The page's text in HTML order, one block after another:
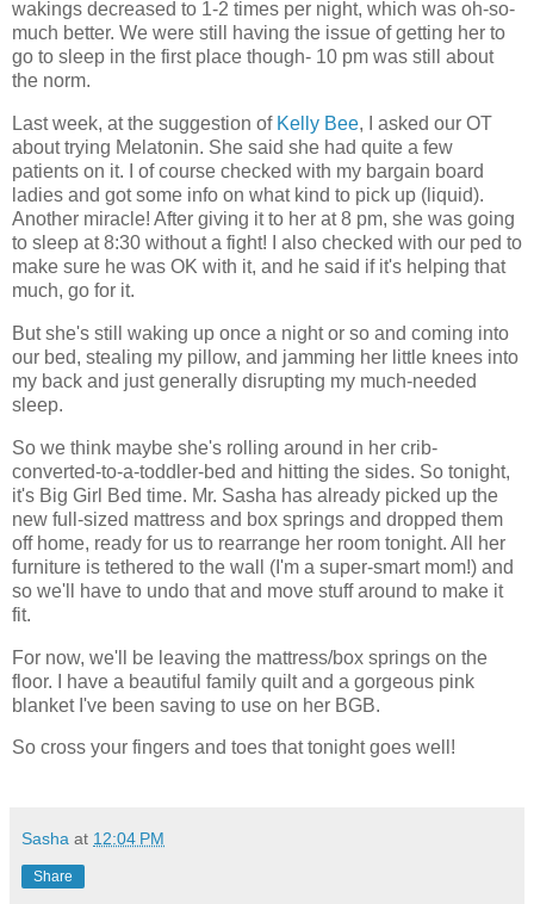
wakings decreased to 1-2 times per night, which was oh-so-
much better. We were still having the issue of getting her to
go to sleep in the first place though- 10 pm was still about
the norm.
Last week, at the suggestion of Kelly Bee, I asked our OT
about trying Melatonin. She said she had quite a few
patients on it. I of course checked with my bargain board
ladies and got some info on what kind to pick up (liquid).
Another miracle! After giving it to her at 8 pm, she was going
to sleep at 8:30 without a fight! I also checked with our ped to
make sure he was OK with it, and he said if it's helping that
much, go for it.
But she's still waking up once a night or so and coming into
our bed, stealing my pillow, and jamming her little knees into
my back and just generally disrupting my much-needed
sleep.
So we think maybe she's rolling around in her crib-
converted-to-a-toddler-bed and hitting the sides. So tonight,
it's Big Girl Bed time. Mr. Sasha has already picked up the
new full-sized mattress and box springs and dropped them
off home, ready for us to rearrange her room tonight. All her
furniture is tethered to the wall (I'm a super-smart mom!) and
so we'll have to undo that and move stuff around to make it
fit.
For now, we'll be leaving the mattress/box springs on the
floor. I have a beautiful family quilt and a gorgeous pink
blanket I've been saving to use on her BGB.
So cross your fingers and toes that tonight goes well!
Sasha at 12:04 PM
Share